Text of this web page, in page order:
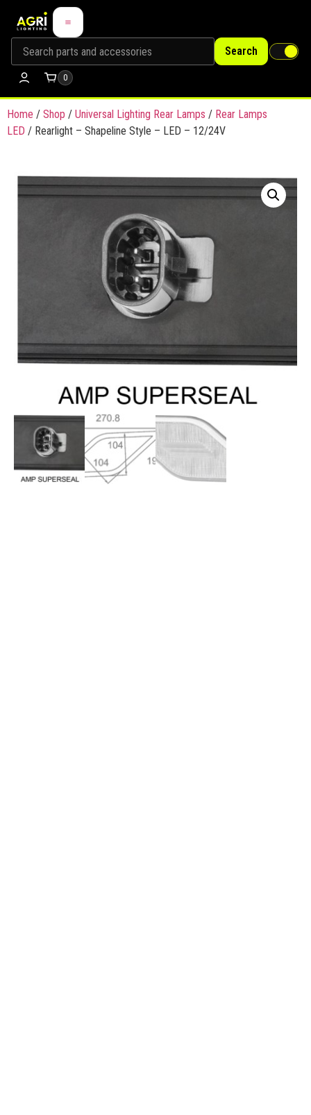
Search
0
Home / Shop / Universal Lighting Rear Lamps / Rear Lamps
LED / Rearlight – Shapeline Style – LED – 12/24V